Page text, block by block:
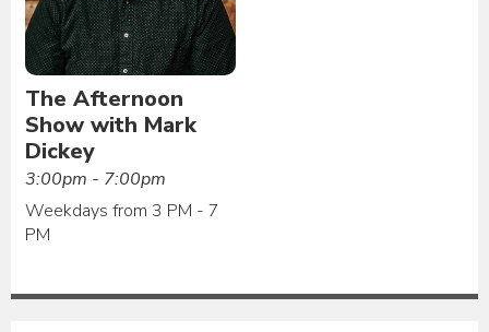
The Afternoon
Show with Mark
Dickey
3:00pm - 7:00pm
Weekdays from 3 PM - 7
PM